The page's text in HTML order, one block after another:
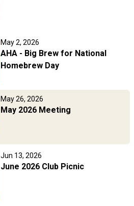
May 2, 2026
AHA - Big Brew for National
Homebrew Day
May 26, 2026
May 2026 Meeting
Jun 13, 2026
June 2026 Club Picnic